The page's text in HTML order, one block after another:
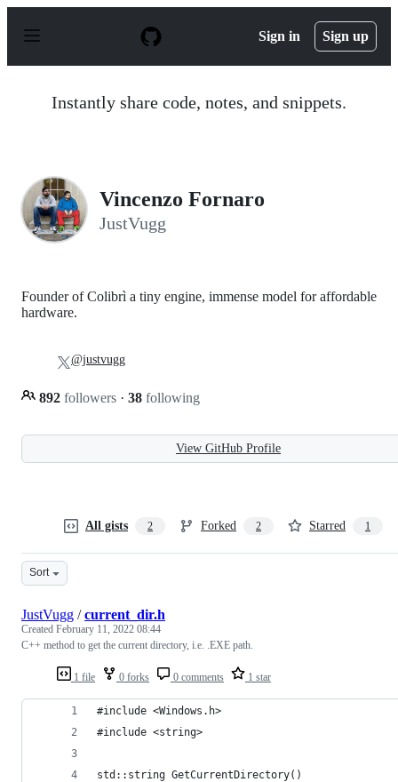
p
Sign in Sign up
Instantly share code, notes, and snippets.
Vincenzo Fornaro
JustVugg
Founder of Colibrì a tiny engine, immense model for affordable
hardware.
892 followers · 38 following
@justvugg
View GitHub Profile
All gists 2 Forked 2 Starred 1
Sort
1 file 0 forks 0 comments 1 star
JustVugg /current_dir.h
Created February 11, 2022 08:44
C++ method to get the current directory, i.e. .EXE path.
#include <Windows.h>
#include <string>
std::string GetCurrentDirectory()